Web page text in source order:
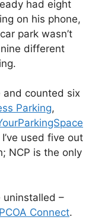
had eight
on his phone,
park wasn’t
different
and counted six
Parking,
used five out
NCP is the only
uninstalled –
Connect.